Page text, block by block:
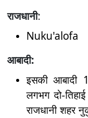
राजधानी:
Nuku'alofa
आबादी:
इसकी आबादी
लगभग दो-
राजधानी शहर